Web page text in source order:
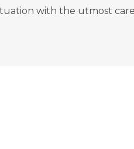
with the utmost